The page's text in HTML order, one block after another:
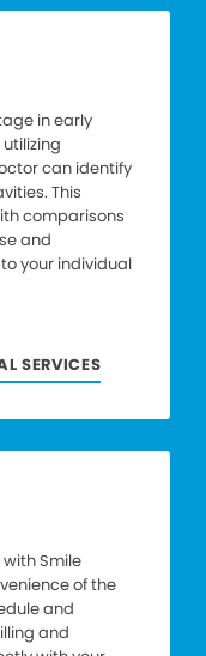
in early
can identify
This
comparisons
and
your individual
SERVICES
Smile
of the
and
and